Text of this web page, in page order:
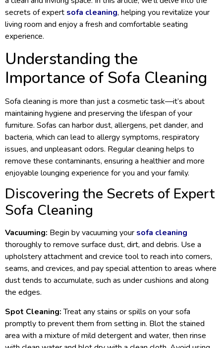
secrets of expert sofa cleaning, helping you revitalize your
living room and enjoy a fresh and comfortable seating
experience.
Understanding the
Importance of Sofa Cleaning
Sofa cleaning is more than just a cosmetic task—it’s about
maintaining hygiene and preserving the lifespan of your
furniture. Sofas can harbor dust, allergens, pet dander, and
bacteria, which can lead to allergy symptoms, respiratory
issues, and unpleasant odors. Regular cleaning helps to
remove these contaminants, ensuring a healthier and more
enjoyable lounging experience for you and your family.
Discovering the Secrets of Expert
Sofa Cleaning
Vacuuming: Begin by vacuuming your sofa cleaning
thoroughly to remove surface dust, dirt, and debris. Use a
upholstery attachment and crevice tool to reach into corners,
seams, and crevices, and pay special attention to areas where
dust tends to accumulate, such as under cushions and along
the edges.
Spot Cleaning:Treat any stains or spills on your sofa
promptly to prevent them from setting in. Blot the stained
area with a mixture of mild detergent and water, then rinse